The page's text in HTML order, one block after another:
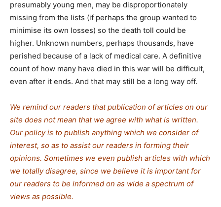
presumably young men, may be disproportionately
missing from the lists (if perhaps the group wanted to
minimise its own losses) so the death toll could be
higher. Unknown numbers, perhaps thousands, have
perished because of a lack of medical care. A definitive
count of how many have died in this war will be difficult,
even after it ends. And that may still be a long way off.
We remind our readers that publication of articles on our
site does not mean that we agree with what is written.
Our policy is to publish anything which we consider of
interest, so as to assist our readers in forming their
opinions. Sometimes we even publish articles with which
we totally disagree, since we believe it is important for
our readers to be informed on as wide a spectrum of
views as possible.